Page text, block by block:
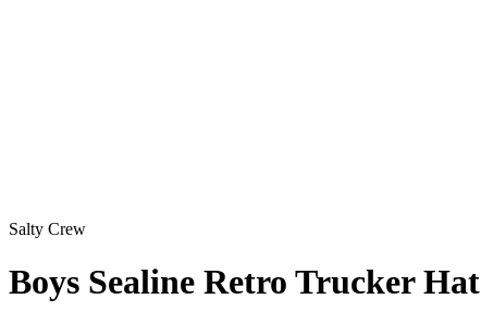
Salty Crew
Boys Sealine Retro Trucker Hat